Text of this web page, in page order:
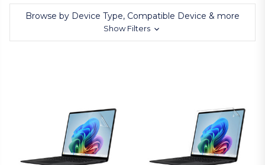
Browse by Device Type, Compatible Device & more
Show Filters